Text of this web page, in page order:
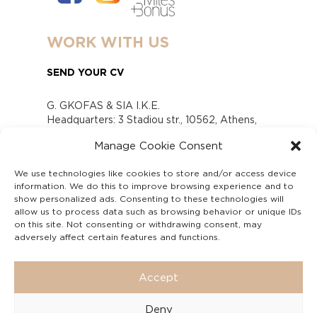
Manage Cookie Consent
We use technologies like cookies to store and/or access device
information. We do this to improve browsing experience and to
show personalized ads. Consenting to these technologies will
allow us to process data such as browsing behavior or unique IDs
on this site. Not consenting or withdrawing consent, may
adversely affect certain features and functions.
Accept
Deny
WORK WITH US
SEND YOUR CV
G. GKOFAS & SIA I.K.E.
Headquarters: 3 Stadiou str., 10562, Athens,
www.gofas.gr, info@gofas.gr GEMI (reg.no.):
Capital 6065338
Τhe company is not in liquidation
Υπεύθυνος Παραλαβής και Παρακολούθησης
Αναφορών (Υ.Π.Π.Α) Ν. 4990/2022